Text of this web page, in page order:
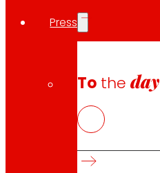
Press
To theday